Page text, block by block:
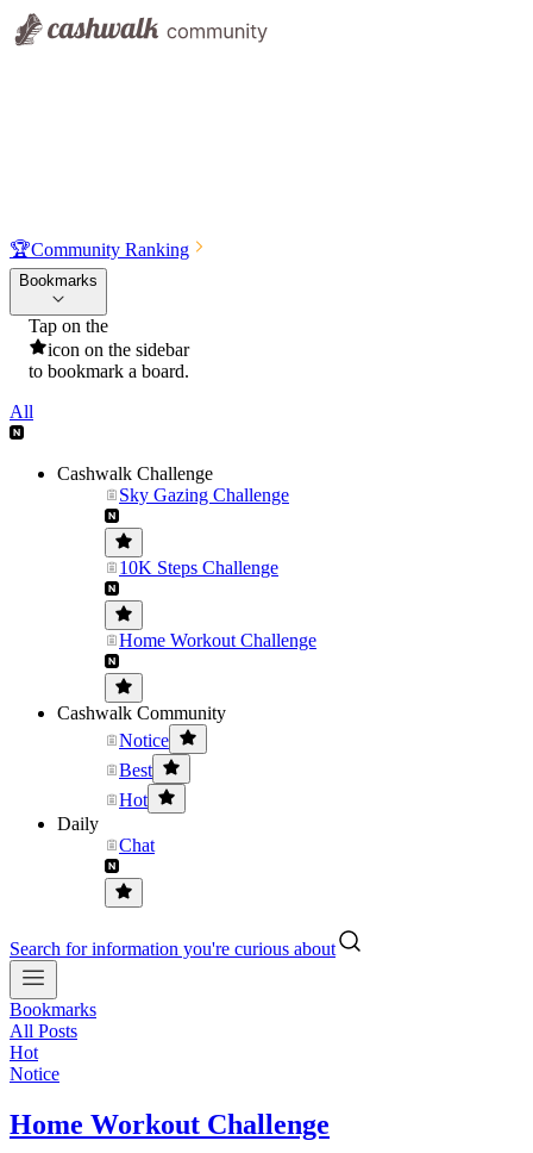
🏆Community Ranking
Bookmarks
Tap on the
icon on the sidebar
to bookmark a board.
All
Cashwalk Challenge
Sky Gazing Challenge
10K Steps Challenge
Home Workout Challenge
Cashwalk Community
Notice
Best
Hot
Daily
Chat
Search for information you're curious about
Bookmarks
All Posts
Hot
Notice
Home Workout Challenge